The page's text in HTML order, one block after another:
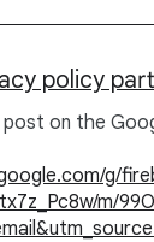
policy
on the
g/
m/